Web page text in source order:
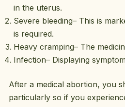
in the uterus.
Severe bleeding– This is
is required.
Heavy cramping– The
Infection– Displaying
After a medical abortion, you
particularly so if you